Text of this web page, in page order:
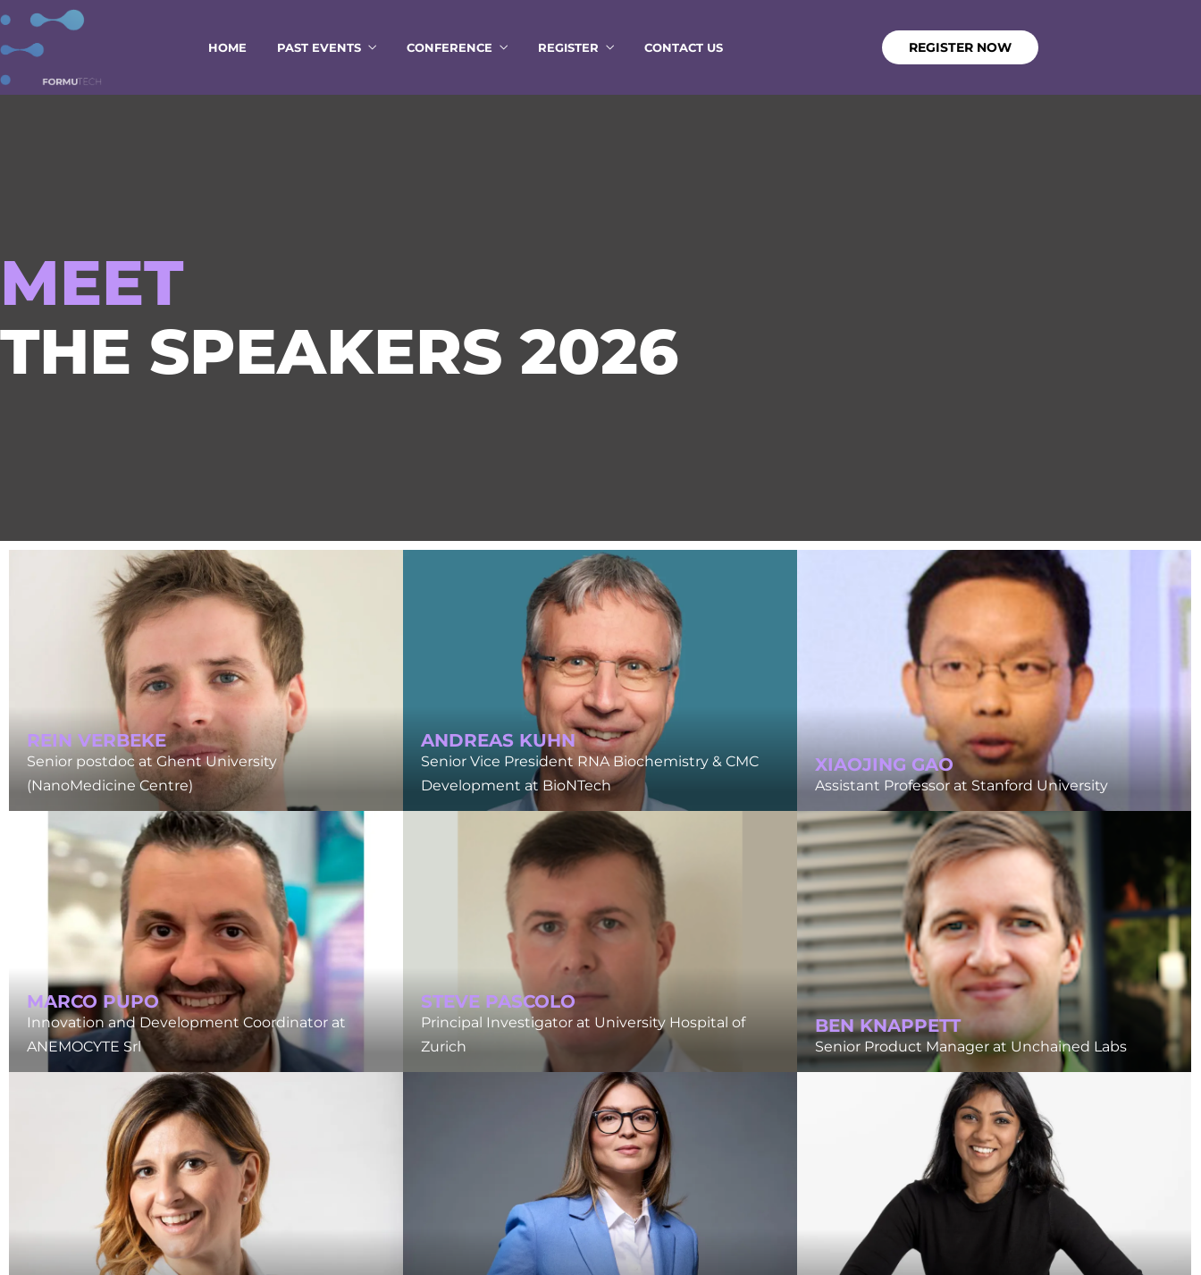
HOME PAST EVENTS CONFERENCE REGISTER CONTACT US REGISTER NOW
MEET
THE SPEAKERS 2026
REIN VERBEKE
Senior postdoc at Ghent University
(NanoMedicine Centre)
ANDREAS KUHN
Senior Vice President RNA Biochemistry & CMC
Development at BioNTech
XIAOJING GAO
Assistant Professor at Stanford University
MARCO PUPO
Innovation and Development Coordinator at
ANEMOCYTE Srl
STEVE PASCOLO
Principal Investigator at University Hospital of
Zurich
BEN KNAPPETT
Senior Product Manager at Unchained Labs